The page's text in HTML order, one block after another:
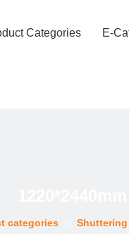
Categories E-
categories